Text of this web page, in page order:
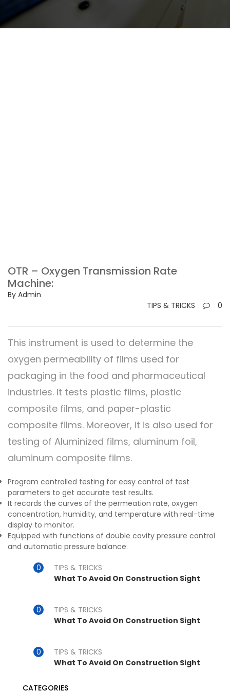
OTR – Oxygen Transmission Rate
Machine:
By Admin
TIPS & TRICKS
0
This instrument is used to determine the
oxygen permeability of films used for
packaging in the food and pharmaceutical
industries. It tests plastic films, plastic
composite films, and paper-plastic
composite films. Moreover, it is also used for
testing of Aluminized films, aluminum foil,
aluminum composite films.
Program controlled testing for easy control of test
parameters to get accurate test results.
It records the curves of the permeation rate, oxygen
concentration, humidity, and temperature with real-time
display to monitor.
Equipped with functions of double cavity pressure control
and automatic pressure balance.
TIPS & TRICKS
What To Avoid On Construction Sight
TIPS & TRICKS
What To Avoid On Construction Sight
TIPS & TRICKS
What To Avoid On Construction Sight
CATEGORIES